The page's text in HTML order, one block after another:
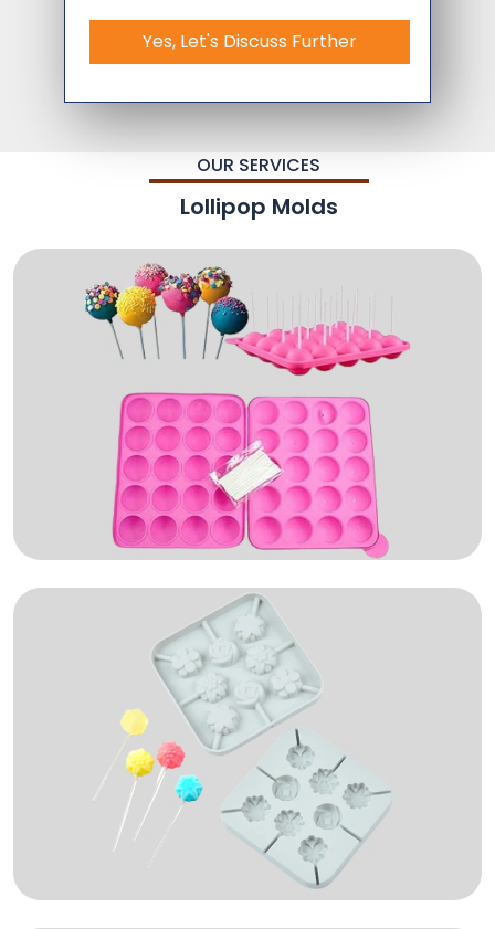
Yes, Let's Discuss Further
OUR SERVICES
Lollipop Molds